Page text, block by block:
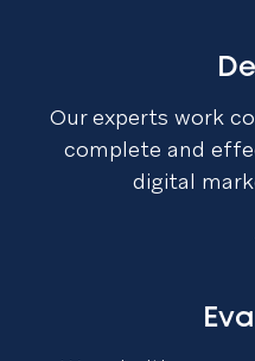
Our experts work
complete and
digital